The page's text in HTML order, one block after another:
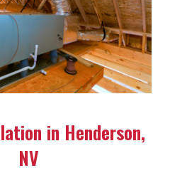
in Henderson,
NV